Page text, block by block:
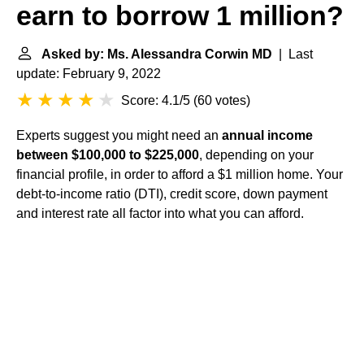
earn to borrow 1 million?
Asked by: Ms. Alessandra Corwin MD | Last
update: February 9, 2022
Score: 4.1/5 (60 votes)
Experts suggest you might need an annual income
between $100,000 to $225,000, depending on your
financial profile, in order to afford a $1 million home. Your
debt-to-income ratio (DTI), credit score, down payment
and interest rate all factor into what you can afford.